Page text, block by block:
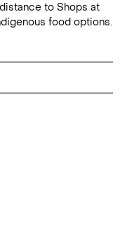
to Shops at
food options.